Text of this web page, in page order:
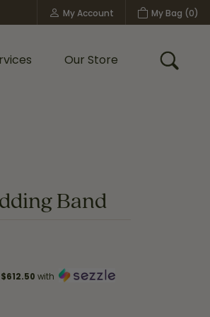
My Account
Toggle My Account MenuMy Bag (0)
Our Store Toggle
Band
$612.50 with